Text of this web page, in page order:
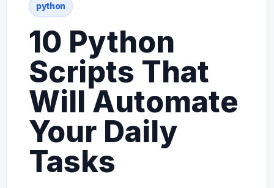
python
10 Python
Scripts That
Will Automate
Your Daily
Tasks